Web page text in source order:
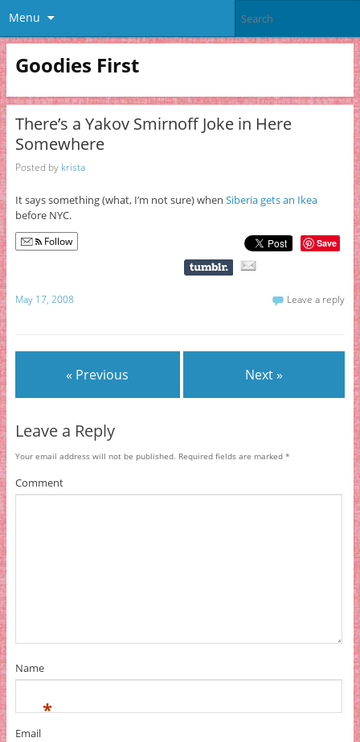
Menu
Goodies First
There’s a Yakov Smirnoff Joke in Here
Somewhere
Posted by krista
It says something (what, I’m not sure) when Siberia gets an Ikea
before NYC.
Follow Save
May 17, 2008 Leave a reply
« Previous Next »
Leave a Reply
Your email address will not be published. Required fields are marked *
Comment
Name
*
Email